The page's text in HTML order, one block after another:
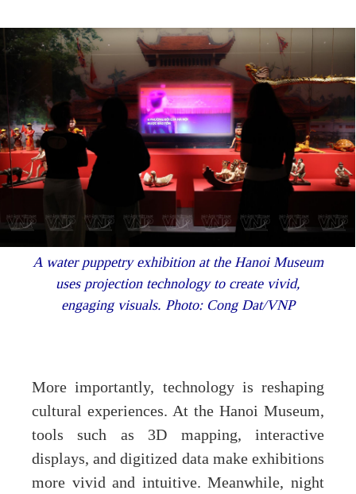
A water puppetry exhibition at the Hanoi Museum
uses projection technology to create vivid,
engaging visuals. Photo: Cong Dat/VNP
More importantly, technology is reshaping
cultural experiences. At the Hanoi Museum,
tools such as 3D mapping, interactive
displays, and digitized data make exhibitions
more vivid and intuitive. Meanwhile, night